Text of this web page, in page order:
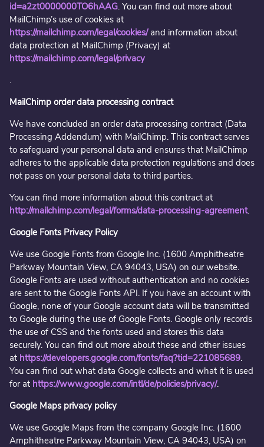
id=a2zt0000000TO6hAAG. You can find out more about
MailChimp’s use of cookies at
https://mailchimp.com/legal/cookies/ and information about
data protection at MailChimp (Privacy) at
https://mailchimp.com/legal/privacy
.
MailChimp order data processing contract
We have concluded an order data processing contract (Data
Processing Addendum) with MailChimp. This contract serves
to safeguard your personal data and ensures that MailChimp
adheres to the applicable data protection regulations and does
not pass on your personal data to third parties.
You can find more information about this contract at
http://mailchimp.com/legal/forms/data-processing-agreement.
Google Fonts Privacy Policy
We use Google Fonts from Google Inc. (1600 Amphitheatre
Parkway Mountain View, CA 94043, USA) on our website.
Google Fonts are used without authentication and no cookies
are sent to the Google Fonts API. If you have an account with
Google, none of your Google account data will be transmitted
to Google during the use of Google Fonts. Google only records
the use of CSS and the fonts used and stores this data
securely. You can find out more about these and other issues
at https://developers.google.com/fonts/faq?tid=221085689.
You can find out what data Google collects and what it is used
for at https://www.google.com/intl/de/policies/privacy/.
Google Maps privacy policy
We use Google Maps from the company Google Inc. (1600
Amphitheatre Parkway Mountain View, CA 94043, USA) on